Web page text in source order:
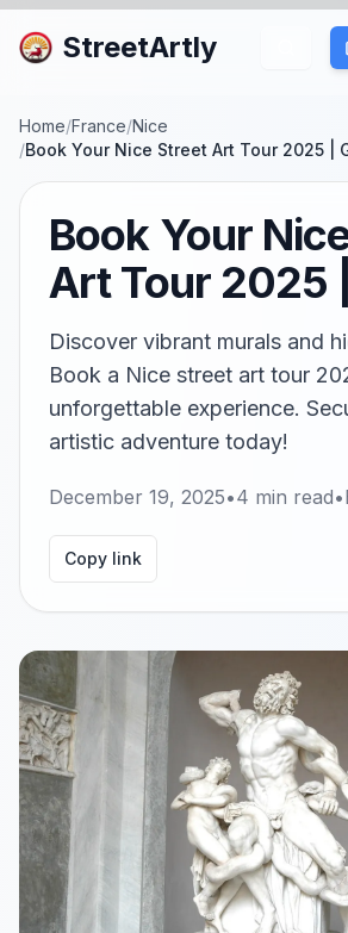
StreetArtly
Home/France/Nice
/Book Your Nice Street Art Tour 2025 |
Book Your
Art Tour 2025
Discover vibrant murals and
Book a Nice street art tour
unforgettable experience.
artistic adventure today!
December 19, 2025•4 min read•
Copy link